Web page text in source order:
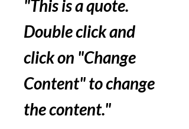
"This is a quote.
Double click and
click on "Change
Content" to change
the content."